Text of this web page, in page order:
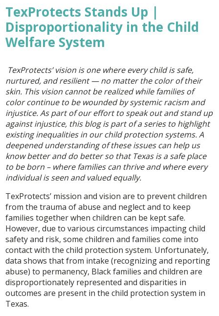
TexProtects Stands Up |
Disproportionality in the Child
Welfare System
TexProtects’ vision is one where every child is safe,
nurtured, and resilient — no matter the color of their
skin. This vision cannot be realized while families of
color continue to be wounded by systemic racism and
injustice. As part of our effort to speak out and stand up
against injustice, this blog is part of a series to highlight
existing inequalities in our child protection systems. A
deepened understanding of these issues can help us
know better and do better so that Texas is a safe place
to be born – where families can thrive and where every
individual is seen and valued equally.
TexProtects’ mission and vision are to prevent children
from the trauma of abuse and neglect and to keep
families together when children can be kept safe.
However, due to various circumstances impacting child
safety and risk, some children and families come into
contact with the child protection system. Unfortunately,
data shows that from intake (recognizing and reporting
abuse) to permanency, Black families and children are
disproportionately represented and disparities in
outcomes are present in the child protection system in
Texas.